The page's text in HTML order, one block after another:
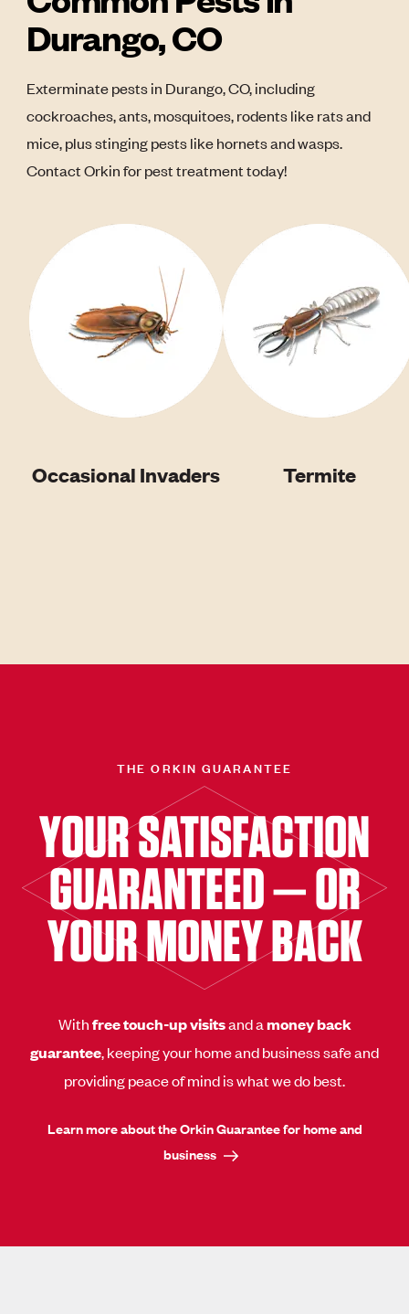
Durango, CO
Exterminate pests in Durango, CO, including
cockroaches, ants, mosquitoes, rodents like rats and
mice, plus stinging pests like hornets and wasps.
Contact Orkin for pest treatment today!
Occasional Invaders Termite
THE ORKIN GUARANTEE
YOUR SATISFACTION
GUARANTEED — OR
YOUR MONEY BACK
Withfree touch-up visitsand amoney back
guarantee, keeping your home and business safe and
providing peace of mind is what we do best.
Learn more about the Orkin Guarantee for home and
business